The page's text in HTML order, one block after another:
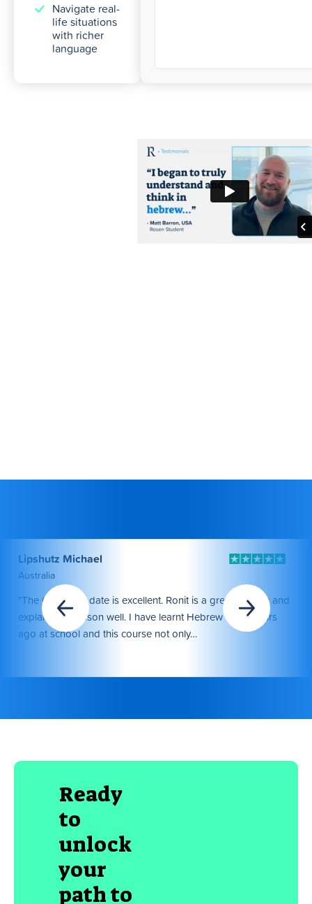
Navigate real-
life situations
with richer
language
Lipshutz Michael
Australia
"The Course to date is excellent. Ronit is a great teacher and
explains the lesson well. I have learnt Hebrew many years
ago at school and this course not only…
Ready
to
unlock
your
path to